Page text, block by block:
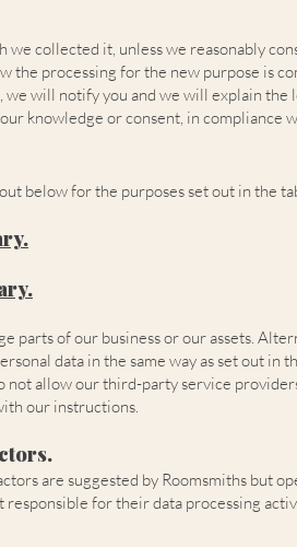
collected it, unless we reasonably
the processing for the new purpose is
will notify you and we will explain the
knowledge or consent, in
below for the purposes set out in the
.
.
parts of our business or our assets.
data in the same way as set out
allow our third-party service
our instructions.
are suggested by Roomsmiths but
for their data processing